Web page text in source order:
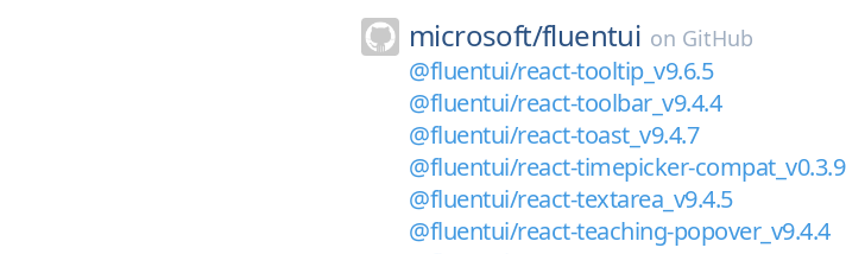
microsoft/fluentui on GitHub
@fluentui/react-tooltip_v9.6.5
@fluentui/react-toolbar_v9.4.4
@fluentui/react-toast_v9.4.7
@fluentui/react-timepicker-compat_v0.3.9
@fluentui/react-textarea_v9.4.5
@fluentui/react-teaching-popover_v9.4.4